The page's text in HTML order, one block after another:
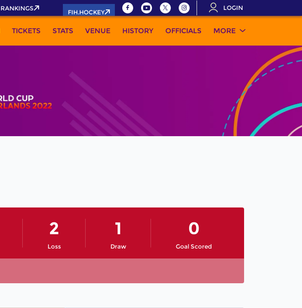
RANKINGS
FIH.HOCKEY
LOGIN
TICKETS STATS VENUE HISTORY OFFICIALS MORE
Loss
2
Draw
1
Goal Scored
0